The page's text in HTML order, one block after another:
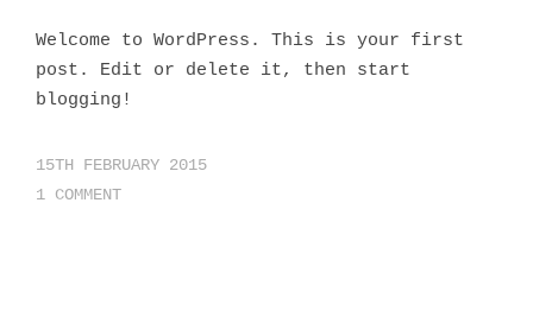
Welcome to WordPress. This is your first
post. Edit or delete it, then start
blogging!
15TH FEBRUARY 2015
1 COMMENT